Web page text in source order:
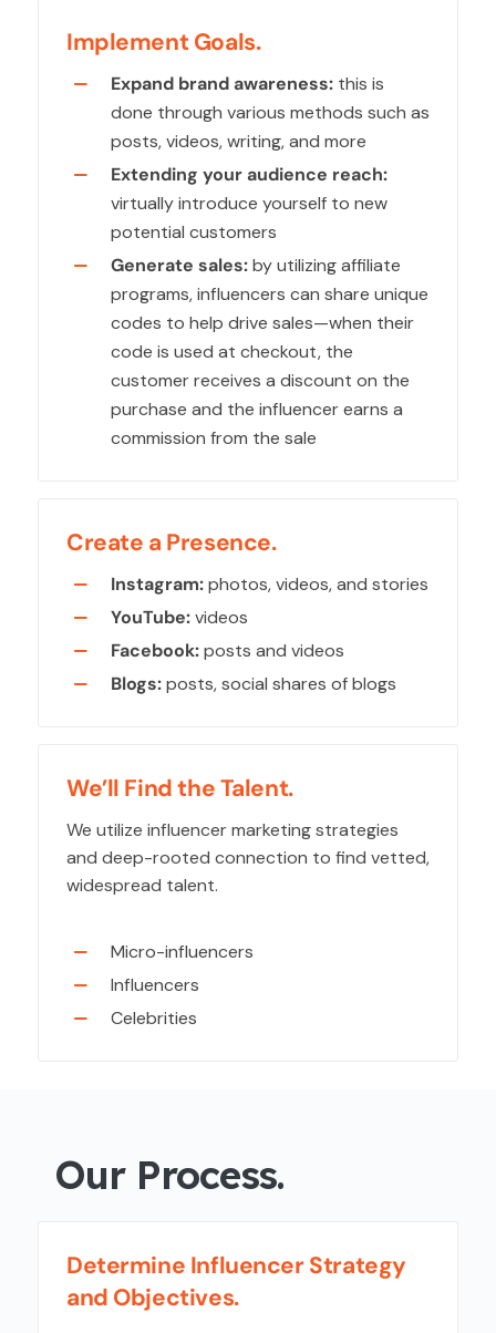
Implement Goals.
Expand brand awareness: this is
done through various methods such as
posts, videos, writing, and more
Extending your audience reach:
virtually introduce yourself to new
potential customers
Generate sales:by utilizing affiliate
programs, influencers can share unique
codes to help drive sales—when their
code is used at checkout, the
customer receives a discount on the
purchase and the influencer earns a
commission from the sale
Create a Presence.
Instagram:photos, videos, and stories
YouTube:videos
Facebook:posts and videos
Blogs:posts, social shares of blogs
We’ll Find the Talent.
We utilize influencer marketing strategies
and deep-rooted connection to find vetted,
widespread talent.
Micro-influencers
Influencers
Celebrities
Our Process.
Determine Influencer Strategy
and Objectives.